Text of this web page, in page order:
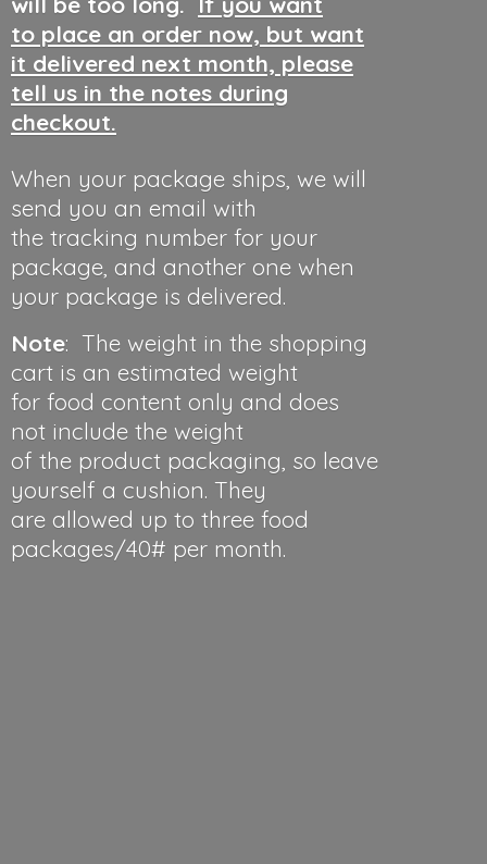
to place an order now, but want
it delivered next month, please
tell us in the notes during
checkout.
When your package ships, we will
send you an email with
the tracking number for your
package, and another one when
your package is delivered.
Note: The weight in the shopping
cart is an estimated weight
for food content only and does
not include the weight
of the product packaging, so leave
yourself a cushion. They
are allowed up to three food
packages/40# per month.